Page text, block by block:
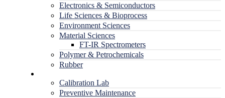
Electronics & Semiconductors
Life Sciences & Bioprocess
Environment Sciences
Material Sciences
FT-IR Spectrometers
Polymer & Petrochemicals
Rubber
Calibration Lab
Preventive Maintenance